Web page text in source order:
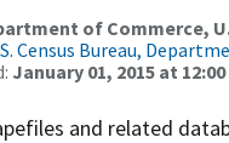
of Commerce,
Census Bureau,
January 01, 2015 at 12:00
and related